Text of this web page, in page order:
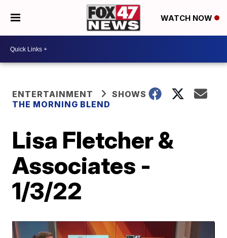
WATCH NOW
ENTERTAINMENT
SHOWS
THE MORNING BLEND
Lisa Fletcher &
Associates -
1/3/22